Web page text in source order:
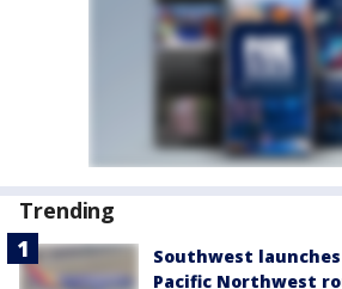
Trending
Southwest
Pacific Northwest